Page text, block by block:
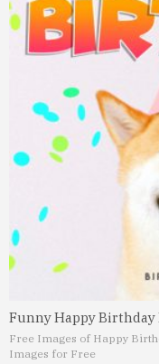
Funny Happy Birthday
Free Images of Happy
Images for Free